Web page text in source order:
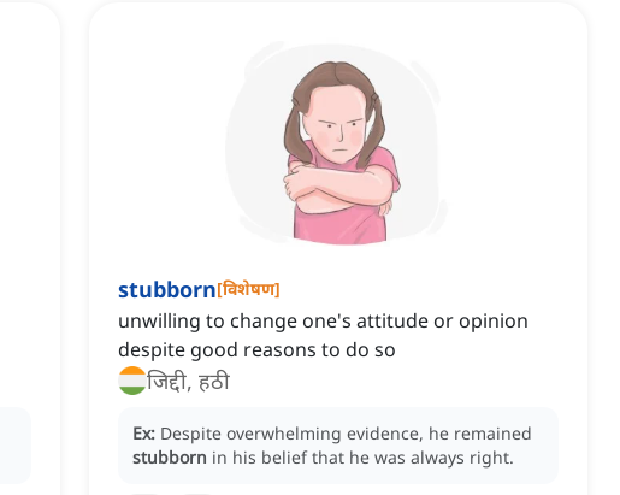
stubborn[विशेषण]
unwilling to change one's attitude or opinion
despite good reasons to do so
जिद्दी, हठी
Ex: Despite overwhelming evidence, he remained
stubborn in his belief that he was always right.